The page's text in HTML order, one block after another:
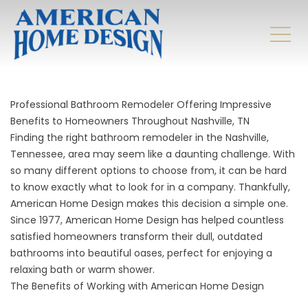
Professional Bathroom Remodeler Offering Impressive
Benefits to Homeowners Throughout Nashville, TN
Finding the right bathroom remodeler in the Nashville,
Tennessee, area may seem like a daunting challenge. With
so many different options to choose from, it can be hard
to know exactly what to look for in a company. Thankfully,
American Home Design makes this decision a simple one.
Since 1977, American Home Design has helped countless
satisfied homeowners transform their dull, outdated
bathrooms into beautiful oases, perfect for enjoying a
relaxing bath or warm shower.
The Benefits of Working with American Home Design